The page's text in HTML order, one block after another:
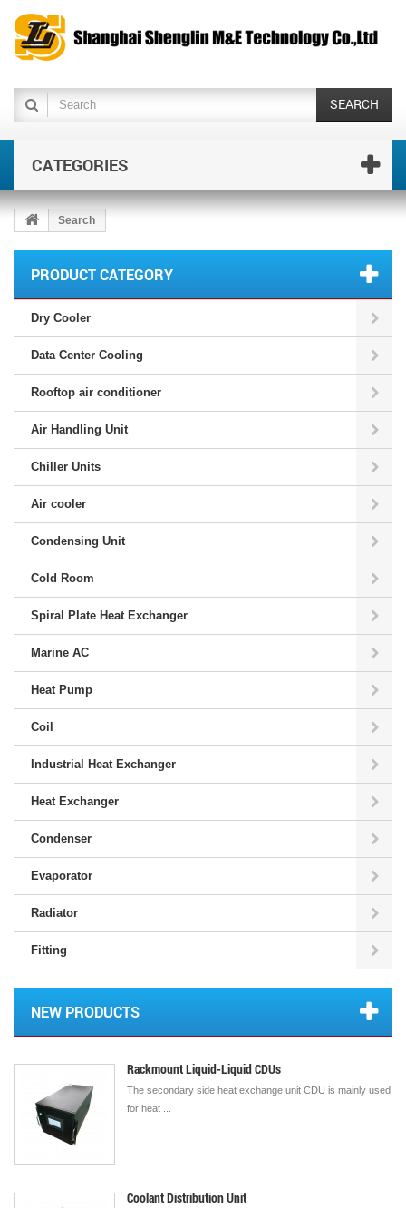
SEARCH
CATEGORIES
Search
PRODUCT CATEGORY
Dry Cooler
Data Center Cooling
Rooftop air conditioner
Air Handling Unit
Chiller Units
Air cooler
Condensing Unit
Cold Room
Spiral Plate Heat Exchanger
Marine AC
Heat Pump
Coil
Industrial Heat Exchanger
Heat Exchanger
Condenser
Evaporator
Radiator
Fitting
NEW PRODUCTS
Rackmount Liquid-Liquid CDUs
The secondary side heat exchange unit CDU is mainly used
for heat ...
Coolant Distribution Unit